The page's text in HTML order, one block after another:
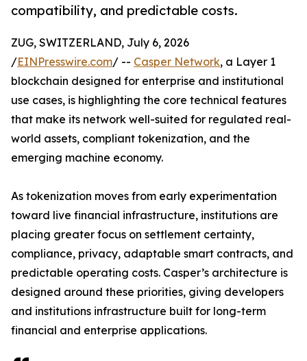
compatibility, and predictable costs.
ZUG, SWITZERLAND, July 6, 2026
/EINPresswire.com/ -- Casper Network, a Layer 1
blockchain designed for enterprise and institutional
use cases, is highlighting the core technical features
that make its network well-suited for regulated real-
world assets, compliant tokenization, and the
emerging machine economy.
As tokenization moves from early experimentation
toward live financial infrastructure, institutions are
placing greater focus on settlement certainty,
compliance, privacy, adaptable smart contracts, and
predictable operating costs. Casper’s architecture is
designed around these priorities, giving developers
and institutions infrastructure built for long-term
financial and enterprise applications.